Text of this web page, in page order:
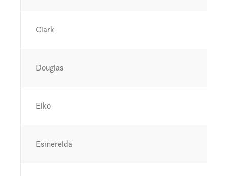
Clark
Douglas
Elko
Esmerelda